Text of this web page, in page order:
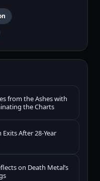
from the Ashes with
the Charts
Exits After 28-Year
on Death Metal’s